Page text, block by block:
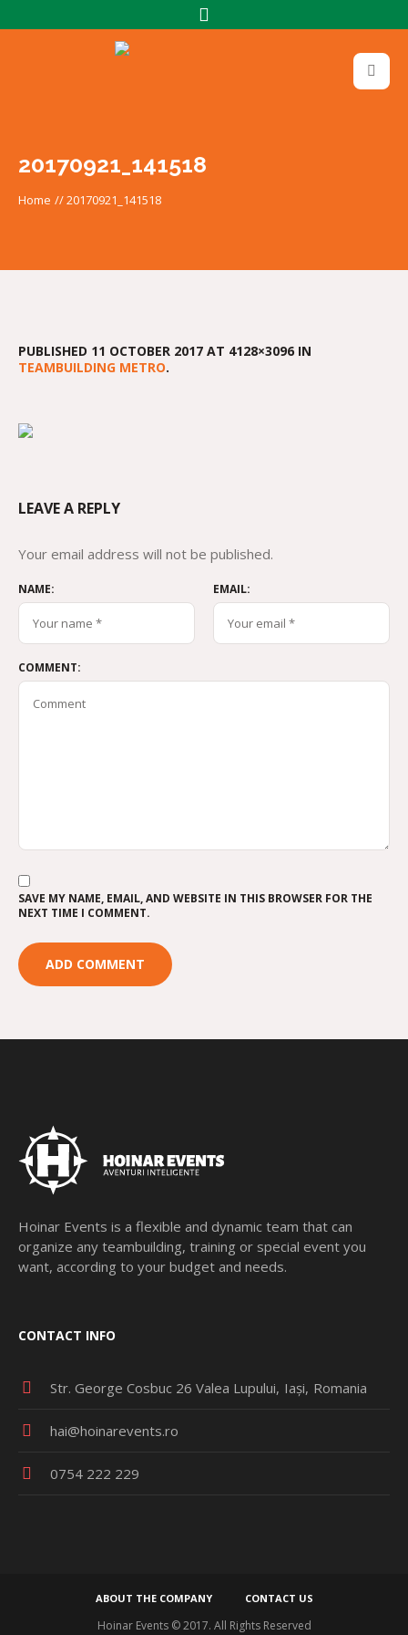
20170921_141518
Home //20170921_141518
PUBLISHED 11 OCTOBER 2017 AT 4128×3096 IN
TEAMBUILDING METRO.
LEAVE A REPLY
Your email address will not be published.
NAME: EMAIL:
COMMENT:
SAVE MY NAME, EMAIL, AND WEBSITE IN THIS BROWSER FOR THE
NEXT TIME I COMMENT.
Hoinar Events is a flexible and dynamic team that can
organize any teambuilding, training or special event you
want, according to your budget and needs.
CONTACT INFO
Str. George Cosbuc 26 Valea Lupului Iași Romania
hai@hoinarevents.ro
0754 222 229
ABOUT THE COMPANY CONTACT US
Hoinar Events © 2017. All Rights Reserved